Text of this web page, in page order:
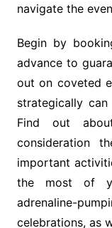
navigate the
Begin by
advance to
out on coveted
strategically
Find out
consideration
important
the most of
adrenaline-
celebrations, as